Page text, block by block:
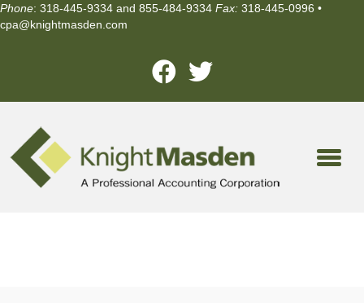
Phone: 318-445-9334 and 855-484-9334 Fax: 318-445-0996 •
cpa@knightmasden.com